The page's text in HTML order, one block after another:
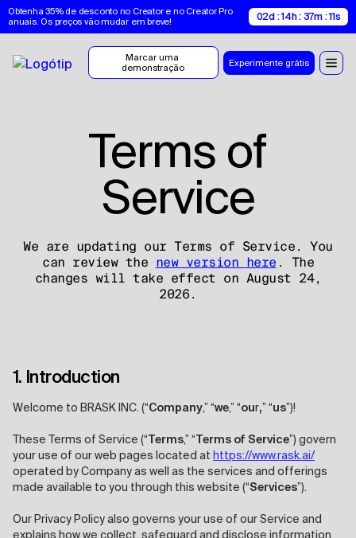
Obtenha 35% de desconto no Creator e no Creator Pro
anuais. Os preços vão mudar em breve!
02d : 14h : 37m : 10s
Marcar uma
demonstração
Experimente grátis
Terms of
Service
We are updating our Terms of Service. You
can review the new version here . The
changes will take effect on August 24,
2026.
1. Introduction
Welcome to BRASK INC. (“Company,” “we,” “our,” “us”)!
These Terms of Service (“Terms,” “Terms of Service”) govern
your use of our web pages located at https://www.rask.ai/
operated by Company as well as the services and offerings
made available to you through this website (“Services”).
Our Privacy Policy also governs your use of our Service and
explains how we collect, safeguard and disclose information